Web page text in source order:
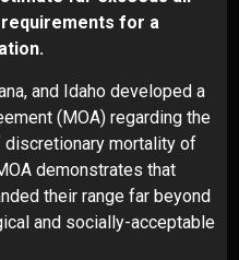
for a
and Idaho developed a
(MOA) regarding the
discretionary mortality of
demonstrates that
their range far beyond
and socially-acceptable